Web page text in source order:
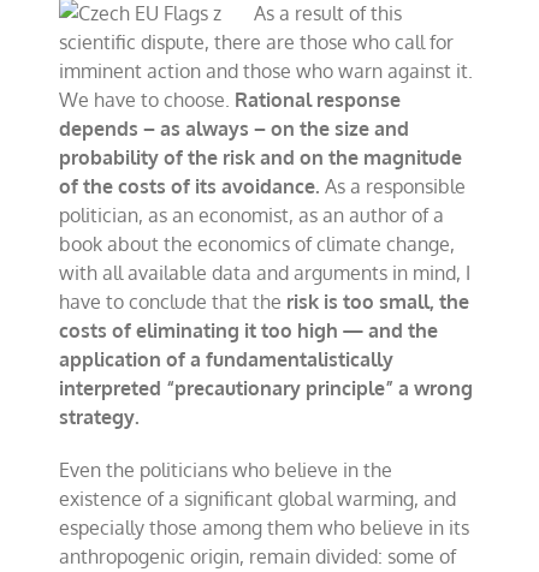
As a result of this
scientific dispute, there are those who call for
imminent action and those who warn against it.
We have to choose. Rational response
depends – as always – on the size and
probability of the risk and on the magnitude
of the costs of its avoidance. As a responsible
politician, as an economist, as an author of a
book about the economics of climate change,
with all available data and arguments in mind, I
have to conclude that the risk is too small, the
costs of eliminating it too high — and the
application of a fundamentalistically
interpreted “precautionary principle” a wrong
strategy.
Even the politicians who believe in the
existence of a significant global warming, and
especially those among them who believe in its
anthropogenic origin, remain divided: some of